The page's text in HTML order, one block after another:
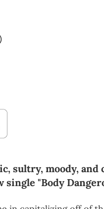
sultry, moody, and
"Body